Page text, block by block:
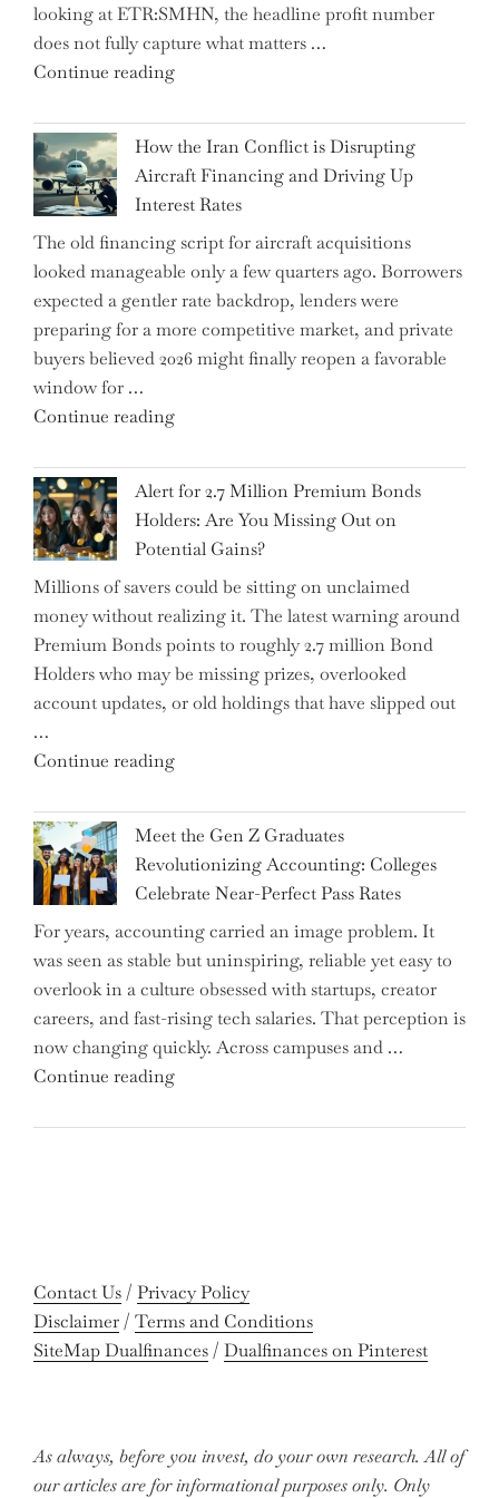
Rebounds
with
178K
Jobs"
looking at ETR:SMHN, the headline profit number
does not fully capture what matters …
Continue reading"SUSS
(ETR:SMHN)
Underwhelming
Earnings
Could
Be
Just
the
Tip
of
Iceberg…"
How the Iran Conflict is Disrupting
Aircraft Financing and Driving Up
Interest Rates
The old financing script for aircraft acquisitions
looked manageable only a few quarters ago. Borrowers
expected a gentler rate backdrop, lenders were
preparing for a more competitive market, and private
buyers believed 2026 might finally reopen a favorable
window for …
Continue reading"How
Iran
Conflict
is
Disrupting
Aircraft
Financing
and
Driving
Up
Rates"
Alert for 2.7 Million Premium Bonds
Holders: Are You Missing Out on
Potential Gains?
Millions of savers could be sitting on unclaimed
money without realizing it. The latest warning around
Premium Bonds points to roughly 2.7 million Bond
Holders who may be missing prizes, overlooked
account updates, or old holdings that have slipped out
…
Continue reading"Alert
2.7
Million
Premium
Bonds
Holders:
Are
You
Missing
Out
on
Gains?"
Meet the Gen Z Graduates
Revolutionizing Accounting: Colleges
Celebrate Near-Perfect Pass Rates
For years, accounting carried an image problem. It
was seen as stable but uninspiring, reliable yet easy to
overlook in a culture obsessed with startups, creator
careers, and fast-rising tech salaries. That perception is
now changing quickly. Across campuses and …
Continue reading"Meet
Gen
Celebrate
Near-
Perfect
Contact Us / Privacy Policy
Disclaimer / Terms and Conditions
SiteMap Dualfinances / Dualfinances on Pinterest
As always, before you invest, do your own research. All of
our articles are for informational purposes only. Only